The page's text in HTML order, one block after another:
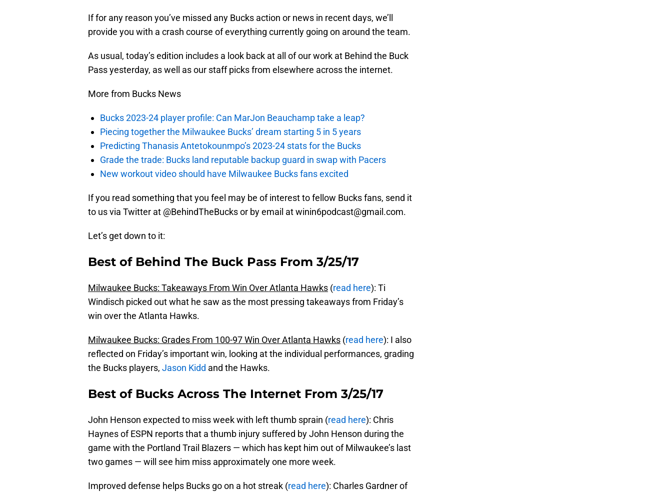
If for any reason you’ve missed any Bucks action or news in recent days, we’ll
provide you with a crash course of everything currently going on around the team.
As usual, today’s edition includes a look back at all of our work at Behind the Buck
Pass yesterday, as well as our staff picks from elsewhere across the internet.
More from Bucks News
Bucks 2023-24 player profile: Can MarJon Beauchamp take a leap?
Piecing together the Milwaukee Bucks’ dream starting 5 in 5 years
Predicting Thanasis Antetokounmpo’s 2023-24 stats for the Bucks
Grade the trade: Bucks land reputable backup guard in swap with Pacers
New workout video should have Milwaukee Bucks fans excited
If you read something that you feel may be of interest to fellow Bucks fans, send it
to us via Twitter at @BehindTheBucks or by email at winin6podcast@gmail.com.
Let’s get down to it:
Best of Behind The Buck Pass From 3/25/17
Milwaukee Bucks: Takeaways From Win Over Atlanta Hawks (read here): Ti
Windisch picked out what he saw as the most pressing takeaways from Friday’s
win over the Atlanta Hawks.
Milwaukee Bucks: Grades From 100-97 Win Over Atlanta Hawks (read here): I also
reflected on Friday’s important win, looking at the individual performances, grading
the Bucks players, Jason Kidd and the Hawks.
Best of Bucks Across The Internet From 3/25/17
John Henson expected to miss week with left thumb sprain (read here): Chris
Haynes of ESPN reports that a thumb injury suffered by John Henson during the
game with the Portland Trail Blazers — which has kept him out of Milwaukee’s last
two games — will see him miss approximately one more week.
Improved defense helps Bucks go on a hot streak (read here): Charles Gardner of